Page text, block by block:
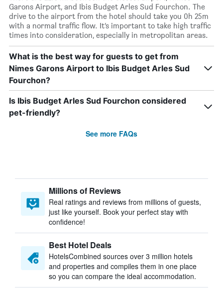
Garons Airport, and Ibis Budget Arles Sud Fourchon. The
drive to the airport from the hotel should take you 0h 25m
with a normal traffic flow. It’s important to take high traffic
times into consideration, especially in metropolitan areas.
What is the best way for guests to get from
Nimes Garons Airport to Ibis Budget Arles Sud
Fourchon?
Is Ibis Budget Arles Sud Fourchon considered
pet-friendly?
See more FAQs
Millions of Reviews
Real ratings and reviews from millions of guests,
just like yourself. Book your perfect stay with
confidence!
Best Hotel Deals
HotelsCombined sources over 3 million hotels
and properties and compiles them in one place
so you can compare the ideal accommodation.